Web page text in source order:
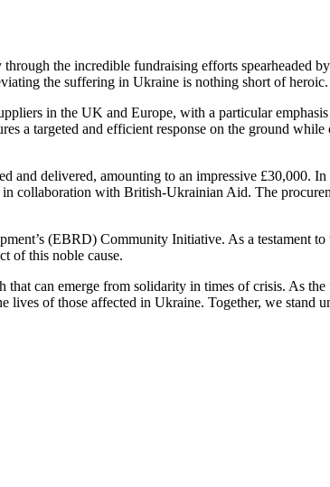
the incredible fundraising efforts spearheaded
the suffering in Ukraine is nothing short of heroic.
in the UK and Europe, with a particular
a targeted and efficient response on the ground while
and delivered, amounting to an impressive £30,000.
collaboration with British-Ukrainian Aid. The
(EBRD) Community Initiative. As a testament to
of this noble cause.
can emerge from solidarity in times of crisis. As
lives of those affected in Ukraine. Together, we stand